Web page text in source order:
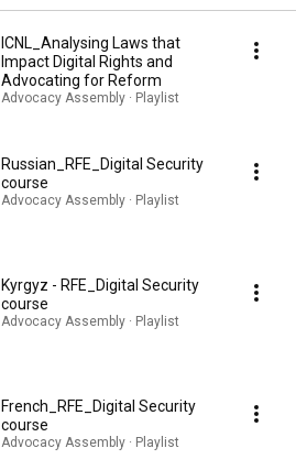
ICNL_Analysing Laws that
Impact Digital Rights and
Advocating for Reform
Advocacy Assembly · Playlist
Russian_RFE_Digital Security
course
Advocacy Assembly · Playlist
Kyrgyz - RFE_Digital Security
course
Advocacy Assembly · Playlist
French_RFE_Digital Security
course
Advocacy Assembly · Playlist